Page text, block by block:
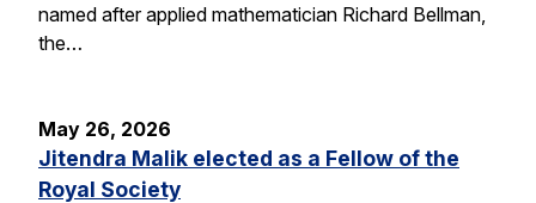
named after applied mathematician Richard Bellman,
the…
May 26, 2026
Jitendra Malik elected as a Fellow of the
Royal Society